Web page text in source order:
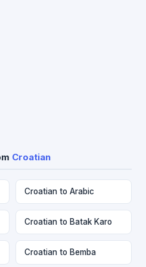
Croatian
Croatian to Arabic
Croatian to Batak Karo
Croatian to Bemba